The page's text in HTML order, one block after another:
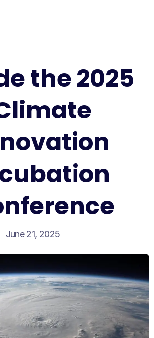
the 2025
June 21, 2025